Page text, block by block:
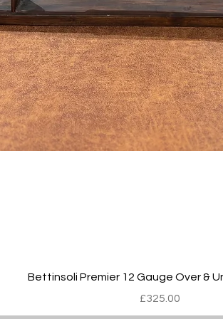
Bettinsoli Premier 12 Gauge Over &
Price
£325.00